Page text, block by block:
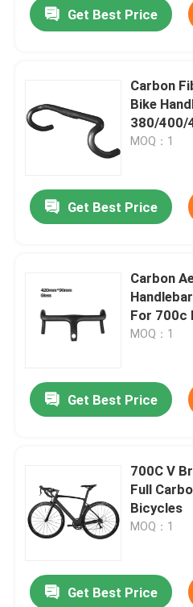
Products
Factory Tour
Get Best Price
Carbon
Bike
380/400/
MOQ：1
Get Best Price
Carbon
For 700c
MOQ：1
Get Best Price
700C V
Full
Bicycles
MOQ：1
Get Best Price